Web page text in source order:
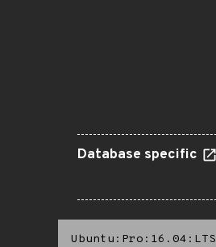
Database specific
Ubuntu:Pro:16.04:LTS